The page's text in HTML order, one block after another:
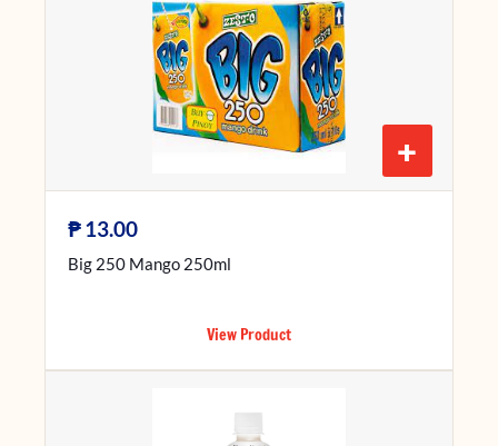
+
₱13.00
Big 250 Mango 250ml
View Product